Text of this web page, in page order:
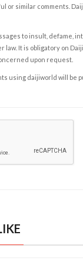
or similar comments.
to insult, defame,
law. It is obligatory on
upon request.
using daijiworld will be